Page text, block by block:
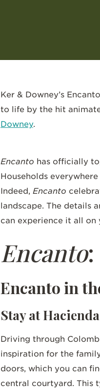
Ker & Downey’s
to life by the hit
Downey.
Encanto has officially
Households
Indeed, Encanto
landscape. The details
can experience it all on
Encanto
Encanto in
Stay at
Driving through
inspiration for the
doors, which you can
central courtyard. This